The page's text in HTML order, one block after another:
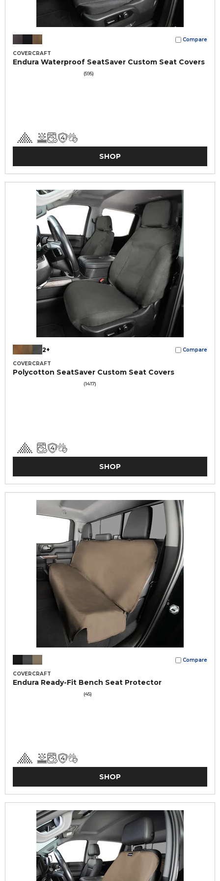
Compare
COVERCRAFT
Endura Waterproof SeatSaver Custom Seat Covers
(595)
SHOP
2+ Compare
COVERCRAFT
Polycotton SeatSaver Custom Seat Covers
(1417)
SHOP
Compare
COVERCRAFT
Endura Ready-Fit Bench Seat Protector
(45)
SHOP